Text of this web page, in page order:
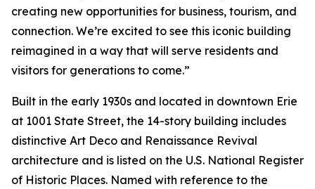
creating new opportunities for business, tourism, and
connection. We’re excited to see this iconic building
reimagined in a way that will serve residents and
visitors for generations to come.”
Built in the early 1930s and located in downtown Erie
at 1001 State Street, the 14-story building includes
distinctive Art Deco and Renaissance Revival
architecture and is listed on the U.S. National Register
of Historic Places. Named with reference to the